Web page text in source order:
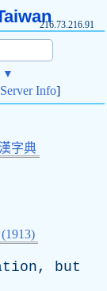
216.73.216.91
▼
Server Info]
字典
, but